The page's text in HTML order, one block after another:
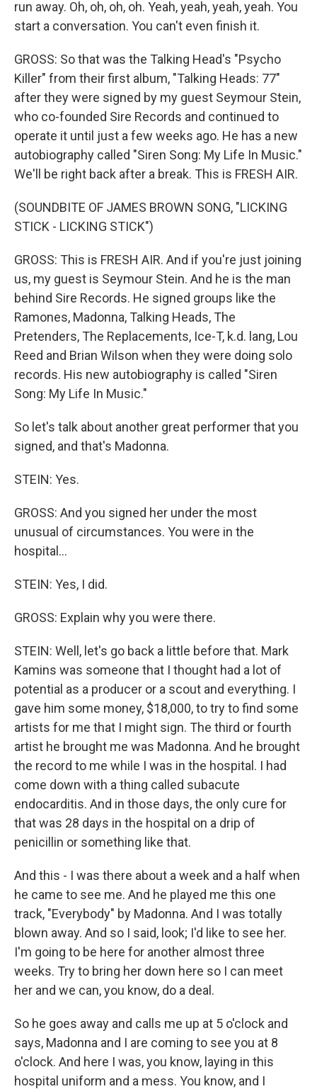
run away. Oh, oh, oh, oh. Yeah, yeah, yeah, yeah. You
start a conversation. You can't even finish it.
GROSS: So that was the Talking Head's "Psycho
Killer" from their first album, "Talking Heads: 77"
after they were signed by my guest Seymour Stein,
who co-founded Sire Records and continued to
operate it until just a few weeks ago. He has a new
autobiography called "Siren Song: My Life In Music."
We'll be right back after a break. This is FRESH AIR.
(SOUNDBITE OF JAMES BROWN SONG, "LICKING
STICK - LICKING STICK")
GROSS: This is FRESH AIR. And if you're just joining
us, my guest is Seymour Stein. And he is the man
behind Sire Records. He signed groups like the
Ramones, Madonna, Talking Heads, The
Pretenders, The Replacements, Ice-T, k.d. lang, Lou
Reed and Brian Wilson when they were doing solo
records. His new autobiography is called "Siren
Song: My Life In Music."
So let's talk about another great performer that you
signed, and that's Madonna.
STEIN: Yes.
GROSS: And you signed her under the most
unusual of circumstances. You were in the
hospital...
STEIN: Yes, I did.
GROSS: Explain why you were there.
STEIN: Well, let's go back a little before that. Mark
Kamins was someone that I thought had a lot of
potential as a producer or a scout and everything. I
gave him some money, $18,000, to try to find some
artists for me that I might sign. The third or fourth
artist he brought me was Madonna. And he brought
the record to me while I was in the hospital. I had
come down with a thing called subacute
endocarditis. And in those days, the only cure for
that was 28 days in the hospital on a drip of
penicillin or something like that.
And this - I was there about a week and a half when
he came to see me. And he played me this one
track, "Everybody" by Madonna. And I was totally
blown away. And so I said, look; I'd like to see her.
I'm going to be here for another almost three
weeks. Try to bring her down here so I can meet
her and we can, you know, do a deal.
So he goes away and calls me up at 5 o'clock and
says, Madonna and I are coming to see you at 8
o'clock. And here I was, you know, laying in this
hospital uniform and a mess. You know, and I